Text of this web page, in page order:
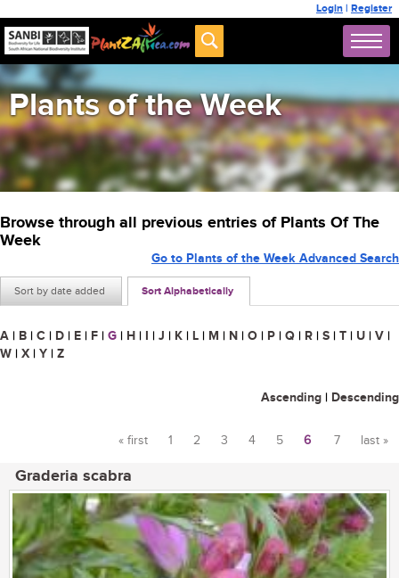
Login | Register
Plants of the Week
Browse through all previous entries of Plants Of The
Week
Sort by date added Sort Alphabetically
Go to Plants of the Week Advanced Search
A | B | C | D | E | F | G | H | I | J | K | L | M | N | O | P | Q | R | S | T | U | V |
W | X | Y | Z
Ascending | Descending
« first 1 2 3 4 5 6 7 last »
Graderia scabra